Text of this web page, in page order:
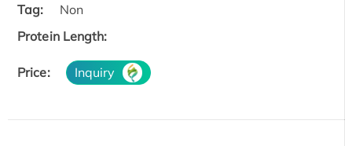
Tag:
Non
Protein Length:
Price: Inquiry